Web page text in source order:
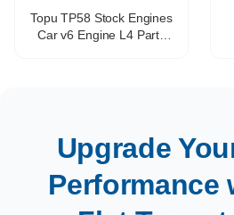
Topu TP58 Stock Engines
Car v6 Engine L4 Parts
Upgrade
Performance